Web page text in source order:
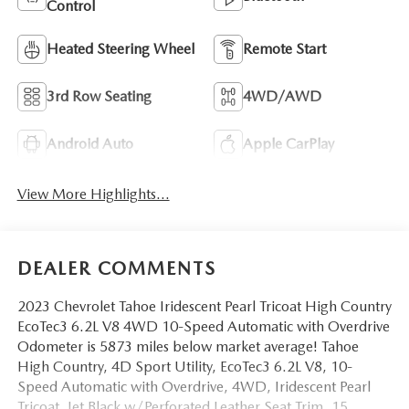
Control
Heated Steering Wheel Remote Start
3rd Row Seating 4WD/AWD
Android Auto Apple CarPlay
View More Highlights...
DEALER COMMENTS
2023 Chevrolet Tahoe Iridescent Pearl Tricoat High Country
EcoTec3 6.2L V8 4WD 10-Speed Automatic with Overdrive
Odometer is 5873 miles below market average! Tahoe
High Country, 4D Sport Utility, EcoTec3 6.2L V8, 10-
Speed Automatic with Overdrive, 4WD, Iridescent Pearl